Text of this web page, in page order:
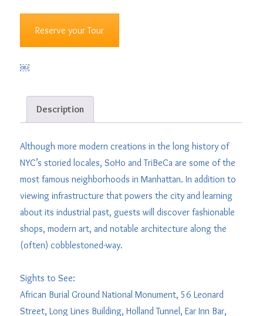
Reserve your Tour
￼
Description
Although more modern creations in the long history of
NYC’s storied locales, SoHo and TriBeCa are some of the
most famous neighborhoods in Manhattan. In addition to
viewing infrastructure that powers the city and learning
about its industrial past, guests will discover fashionable
shops, modern art, and notable architecture along the
(often) cobblestoned-way.
Sights to See:
African Burial Ground National Monument, 56 Leonard
Street, Long Lines Building, Holland Tunnel, Ear Inn Bar,